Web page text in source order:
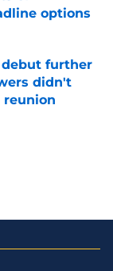
options
debut further
didn't
reunion